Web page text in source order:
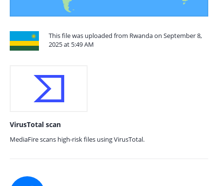
This file was uploaded from Rwanda on September 8,
2025 at 5:49 AM
VirusTotal scan
MediaFire scans high-risk files using VirusTotal.